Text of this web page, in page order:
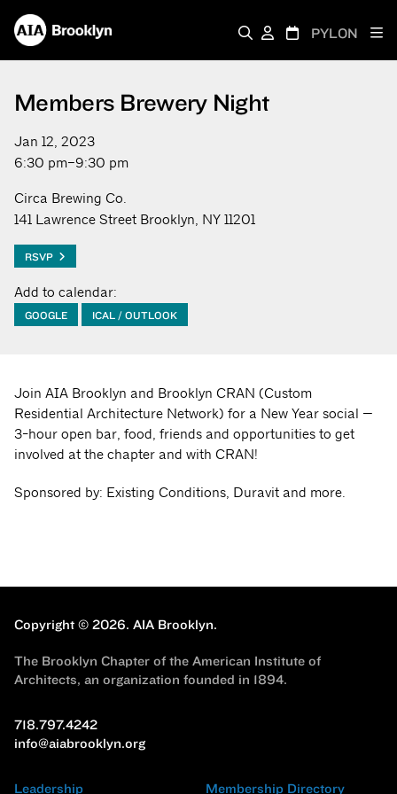
PYLON
Members Brewery Night
Jan 12, 2023
6:30 pm–9:30 pm
Circa Brewing Co.
141 Lawrence Street Brooklyn, NY 11201
RSVP
Add to calendar:
GOOGLE ICAL / OUTLOOK
Join AIA Brooklyn and Brooklyn CRAN (Custom
Residential Architecture Network) for a New Year social —
3-hour open bar, food, friends and opportunities to get
involved at the chapter and with CRAN!
Sponsored by: Existing Conditions, Duravit and more.
Copyright © 2026. AIA Brooklyn.
The Brooklyn Chapter of the American Institute of
Architects, an organization founded in 1894.
718.797.4242
info@aiabrooklyn.org
Leadership Membership Directory